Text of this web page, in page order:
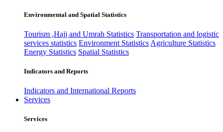
Environmental and Spatial Statistics
Tourism ,Hajj and Umrah Statistics Transportation and logistic
services statistics Environment Statistics Agriculture Statistics
Energy Statistics Spatial Statistics
Indicators and Reports
Indicators and International Reports
Services
Services